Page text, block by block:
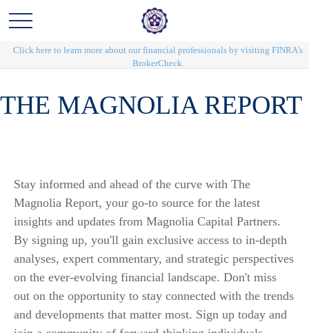
Click here to learn more about our financial professionals by visiting FINRA's
BrokerCheck.
THE MAGNOLIA REPORT
Stay informed and ahead of the curve with The
Magnolia Report, your go-to source for the latest
insights and updates from Magnolia Capital Partners.
By signing up, you'll gain exclusive access to in-depth
analyses, expert commentary, and strategic perspectives
on the ever-evolving financial landscape. Don't miss
out on the opportunity to stay connected with the trends
and developments that matter most. Sign up today and